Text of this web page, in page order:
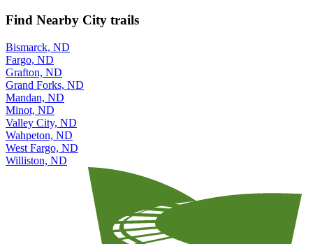
Find Nearby City trails
Bismarck, ND
Fargo, ND
Grafton, ND
Grand Forks, ND
Mandan, ND
Minot, ND
Valley City, ND
Wahpeton, ND
West Fargo, ND
Williston, ND